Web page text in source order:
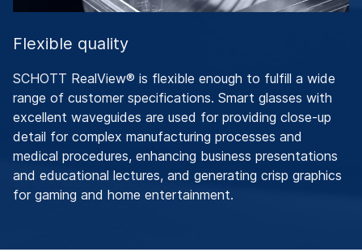
Flexible quality
SCHOTT RealView® is flexible enough to fulfill a wide
range of customer specifications. Smart glasses with
excellent waveguides are used for providing close-up
detail for complex manufacturing processes and
medical procedures, enhancing business presentations
and educational lectures, and generating crisp graphics
for gaming and home entertainment.